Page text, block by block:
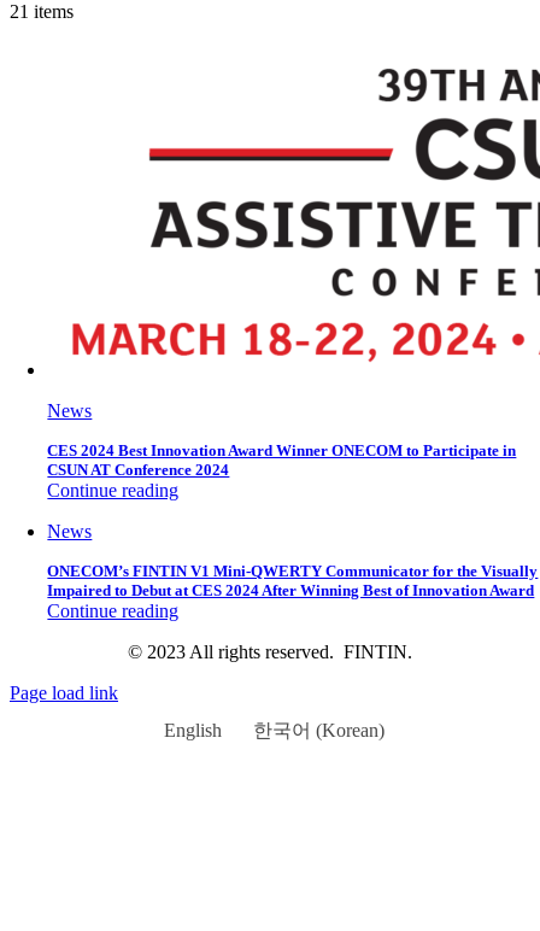
21 items
News
CES 2024 Best Innovation Award Winner ONECOM to Participate in
CSUN AT Conference 2024
Continue reading
News
ONECOM’s FINTIN V1 Mini-QWERTY Communicator for the Visually
Impaired to Debut at CES 2024 After Winning Best of Innovation Award
Continue reading
© 2023 All rights reserved. FINTIN.
Page load link
English
한국어 (Korean)